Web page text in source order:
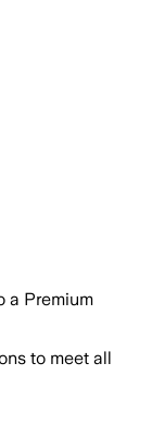
a Premium
to meet all